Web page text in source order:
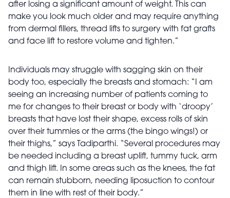
after losing a significant amount of weight. This can
make you look much older and may require anything
from dermal fillers, thread lifts to surgery with fat grafts
and face lift to restore volume and tighten.”
Individuals may struggle with sagging skin on their
body too, especially the breasts and stomach: “I am
seeing an increasing number of patients coming to
me for changes to their breast or body with ‘droopy’
breasts that have lost their shape, excess rolls of skin
over their tummies or the arms (the bingo wings!) or
their thighs,” says Tadiparthi. “Several procedures may
be needed including a breast uplift, tummy tuck, arm
and thigh lift. In some areas such as the knees, the fat
can remain stubborn, needing liposuction to contour
them in line with rest of their body.”